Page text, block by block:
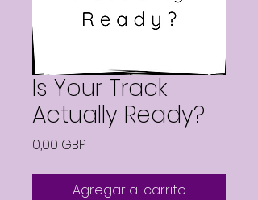
Is Your Track
Actually Ready?
0,00 GBPPrecio
Agregar al carrito